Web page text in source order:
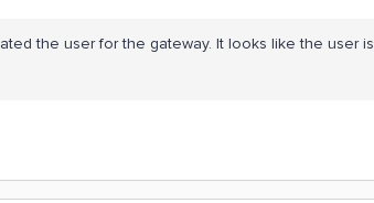
the user for the gateway. It looks like the user is